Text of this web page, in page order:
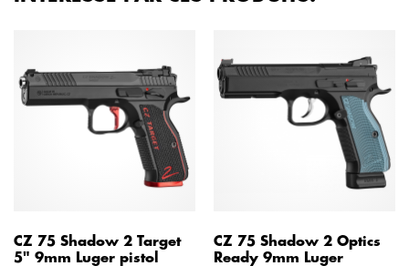
CZ 75 Shadow 2 Target
5" 9mm Luger pistol
CZ 75 Shadow 2 Optics
Ready 9mm Luger